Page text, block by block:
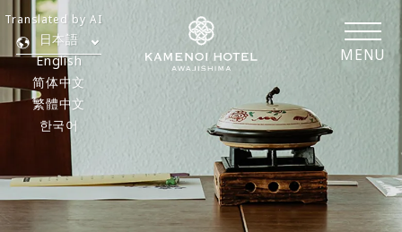
MENU
日本語
English
简体中文
繁體中文
한국어
Translated by AI